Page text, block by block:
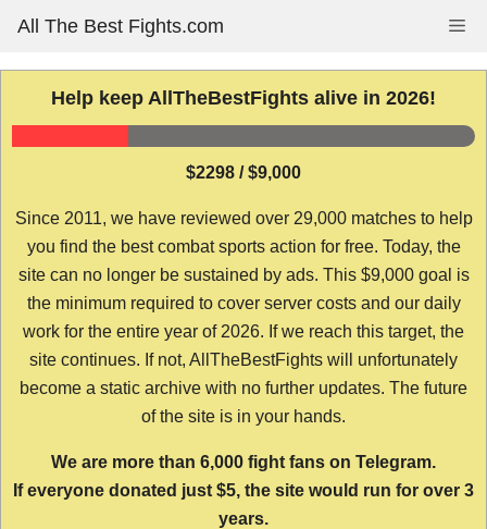
content
All The Best Fights.com
Help keep AllTheBestFights alive in 2026!
$2298 / $9,000
Since 2011, we have reviewed over 29,000 matches to help
you find the best combat sports action for free. Today, the
site can no longer be sustained by ads. This $9,000 goal is
the minimum required to cover server costs and our daily
work for the entire year of 2026. If we reach this target, the
site continues. If not, AllTheBestFights will unfortunately
become a static archive with no further updates. The future
of the site is in your hands.
We are more than 6,000 fight fans on Telegram.
If everyone donated just $5, the site would run for over 3
years.